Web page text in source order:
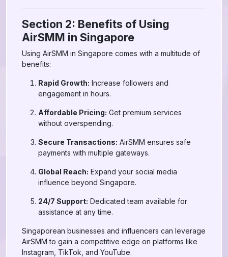
Section 2: Benefits of Using
AirSMM in Singapore
Using AirSMM in Singapore comes with a multitude of
benefits:
Rapid Growth: Increase followers and
engagement in hours.
Affordable Pricing: Get premium services
without overspending.
Secure Transactions: AirSMM ensures safe
payments with multiple gateways.
Global Reach: Expand your social media
influence beyond Singapore.
24/7 Support: Dedicated team available for
assistance at any time.
Singaporean businesses and influencers can leverage
AirSMM to gain a competitive edge on platforms like
Instagram, TikTok, and YouTube.